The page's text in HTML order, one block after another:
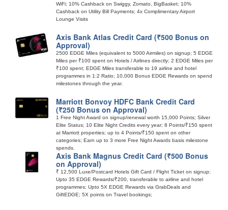
WiFi; 10% Cashback on Swiggy, Zomato, BigBasket; 10%
Cashback on Utility Bill Payments; 4x Complimentary Airport
Lounge Visits
Axis Bank Atlas Credit Card (₹500 Bonus on
Approval)
2500 EDGE Miles (equivalent to 5000 Airmiles) on signup; 5 EDGE
Miles per ₹100 spent on Hotels / Airlines directly; 2 EDGE Miles per
₹100 spent; EDGE Miles transferable to 19 airline and hotel
programmes in 1:2 Ratio; 10,000 Bonus EDGE Rewards on spend
milestones through the year.
Marriott Bonvoy HDFC Bank Credit Card
(₹250 Bonus on Approval)
1 Free Night Award on signup/renewal worth 15,000 Points; Silver
Elite Status; 10 Elite Night Credits every year; 8 Points/₹150 spent
at Marriott properties; up to 4 Points/₹150 spent on other
categories; Earn up to 3 more Free Night Awards basis milestone
spends.
Axis Bank Magnus Credit Card (₹500 Bonus
on Approval)
₹ 12,500 Luxe/Postcard Hotels Gift Card / Flight Ticket on signup;
Upto 35 EDGE Rewards/₹200, transferable to airline and hotel
programmes; Upto 5X EDGE Rewards via GrabDeals and
GiftEDGE; 5X points on Travel bookings;